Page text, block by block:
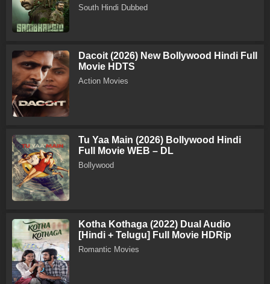
South Hindi Dubbed
Dacoit (2026) New Bollywood Hindi Full
Movie HDTS
Action Movies
Tu Yaa Main (2026) Bollywood Hindi
Full Movie WEB – DL
Bollywood
Kotha Kothaga (2022) Dual Audio
[Hindi + Telugu] Full Movie HDRip
Romantic Movies